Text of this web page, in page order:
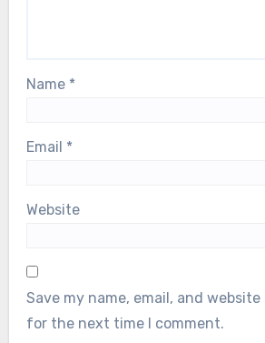
Name *
Email *
Website
Save my name, email, and
for the next time I comment.